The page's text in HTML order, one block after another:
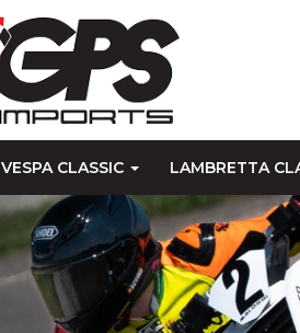
VESPA CLASSIC LAMBRETTA